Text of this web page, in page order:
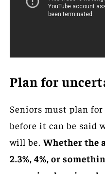
Plan for
Seniors must plan
before it can be said
will be.Whether the
2.3%, 4%, or